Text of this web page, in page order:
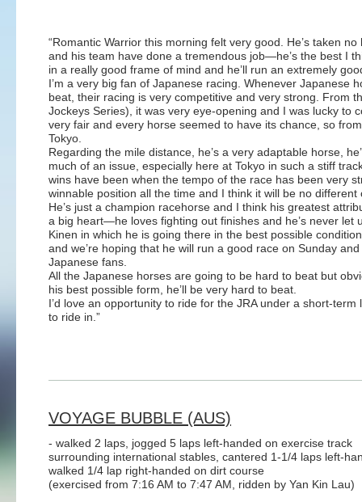
“Romantic Warrior this morning felt very good. He’s taken
and his team have done a tremendous job—he’s the best I
in a really good frame of mind and he’ll run an extremely
I’m a very big fan of Japanese racing. Whenever
beat, their racing is very competitive and very strong. From
Jockeys Series), it was very eye-opening and I was lucky to
very fair and every horse seemed to have its chance, so
Tokyo.
Regarding the mile distance, he’s a very adaptable horse,
much of an issue, especially here at Tokyo in such a stiff
wins have been when the tempo of the race has been very
winnable position all the time and I think it will be no
He’s just a champion racehorse and I think his greatest
a big heart—he loves fighting out finishes and he’s never let
Kinen in which he is going there in the best possible
and we’re hoping that he will run a good race on Sunday
Japanese fans.
All the Japanese horses are going to be hard to beat but
his best possible form, he’ll be very hard to beat.
I’d love an opportunity to ride for the JRA under a short-
to ride in.”
VOYAGE BUBBLE (AUS)
- walked 2 laps, jogged 5 laps left-handed on exercise track
surrounding international stables, cantered 1-1/4 laps left-
walked 1/4 lap right-handed on dirt course
(exercised from 7:16 AM to 7:47 AM, ridden by Yan Kin Lau)